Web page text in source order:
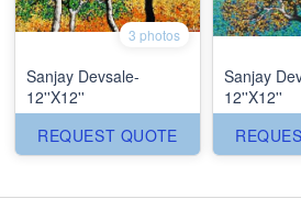
3 photos
Sanjay Devsale-
12''X12''
REQUEST QUOTE
Sanjay
12''X12''